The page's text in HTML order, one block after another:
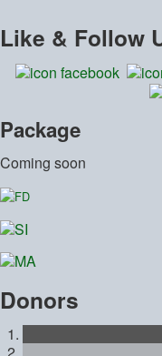
Like & Follow
Package
Coming soon
Donors